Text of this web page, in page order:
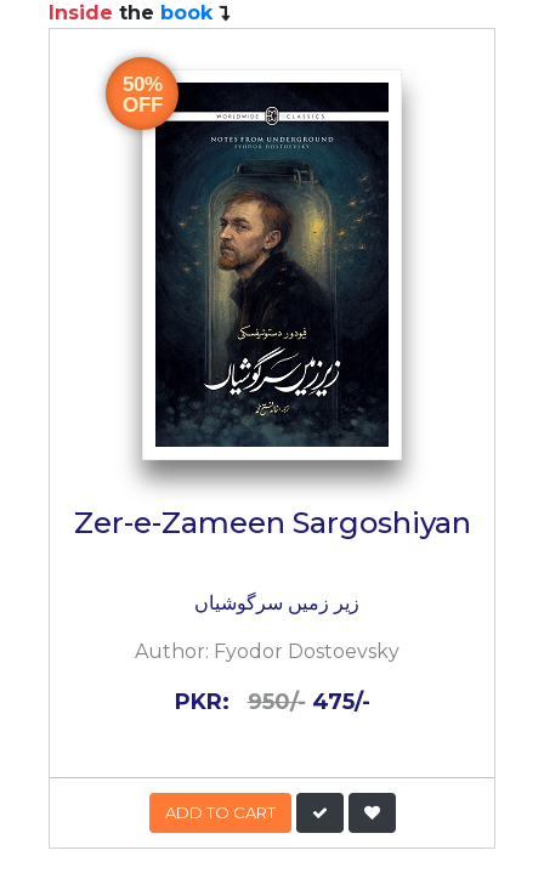
Inside the book
50%
OFF
Zer-e-Zameen Sargoshiyan
زیر زمیں سرگوشیاں
Author: Fyodor Dostoevsky
PKR:950/- 475/-
ADD TO CART